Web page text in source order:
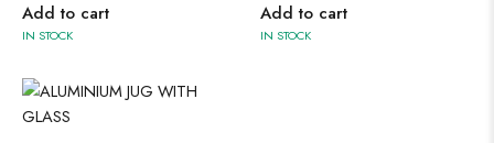
Add to cart
IN STOCK
Add to cart
IN STOCK